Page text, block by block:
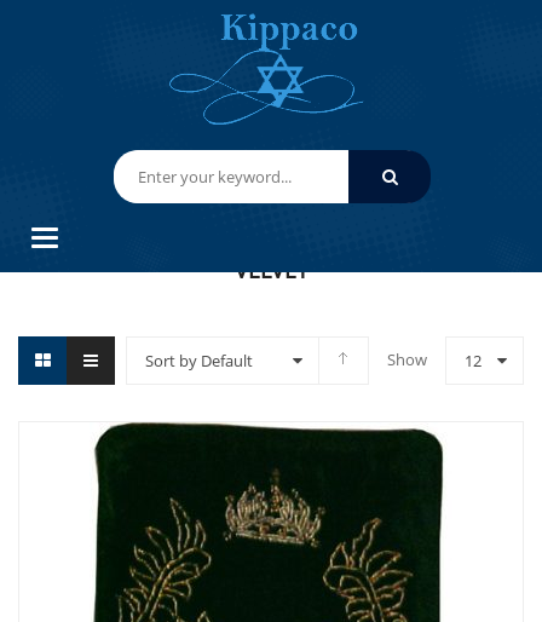
Categories
VELVET
Sort by Default Show 12